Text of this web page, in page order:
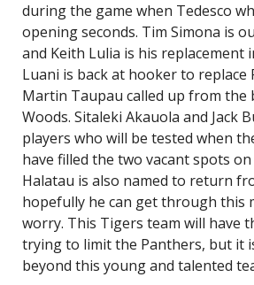
during the game when Tedesco
opening seconds. Tim Simona is
and Keith Lulia is his replacement
Luani is back at hooker to replace
Martin Taupau called up from the
Woods. Sitaleki Akauola and Jack
players who will be tested when
have filled the two vacant spots
Halatau is also named to return
hopefully he can get through this
worry. This Tigers team will have
trying to limit the Panthers, but it
beyond this young and talented